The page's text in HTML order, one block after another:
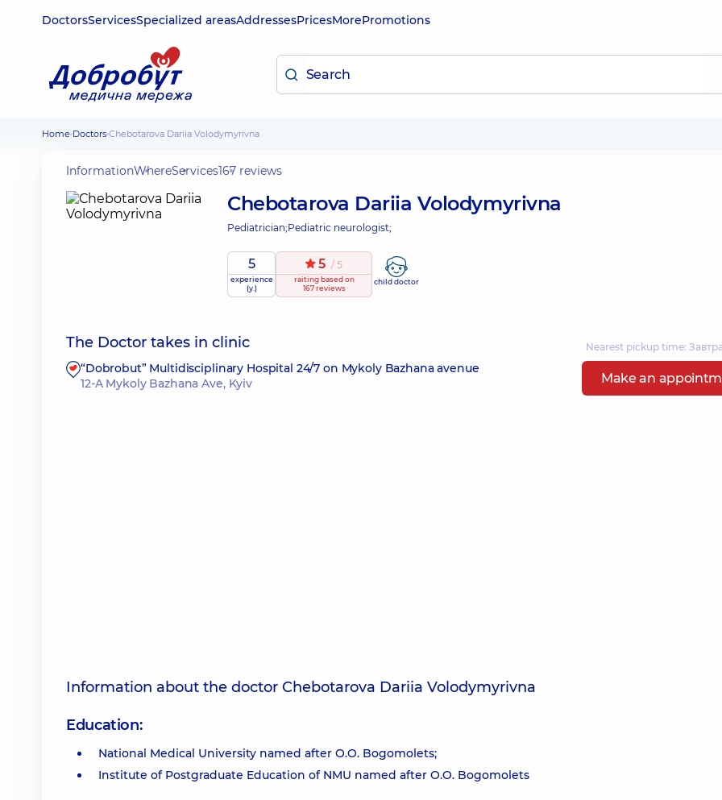
DoctorsServicesSpecialized areasAddressesPricesMorePromotions
Home Doctors Chebotarova Dariia Volodymyrivna
InformationWhereServices167 reviews
Chebotarova Dariia Volodymyrivna
Pediatrician;Pediatric neurologist;
5
experience
(y.)
5 / 5
raitingbased on
167 reviews
child doctor
The Doctor takes in clinic Nearest pickup time:
“Dobrobut” Multidisciplinary Hospital 24/7 on Mykoly Bazhana avenue
12-A Mykoly Bazhana Ave, Kyiv
Make an
Information about the doctor Chebotarova Dariia Volodymyrivna
Education:
National Medical University named after O.O. Bogomolets;
Institute of Postgraduate Education of NMU named after O.O. Bogomolets